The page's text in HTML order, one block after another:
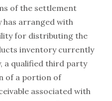
of the settlement
has arranged with
for distributing the
inventory currently
a qualified third party
of a portion of
associated with